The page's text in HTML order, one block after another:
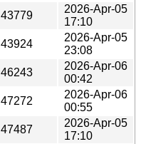
43779
2026-Apr-05
17:10
43924
2026-Apr-05
23:08
46243
2026-Apr-06
00:42
47272
2026-Apr-06
00:55
47487
2026-Apr-05
17:10